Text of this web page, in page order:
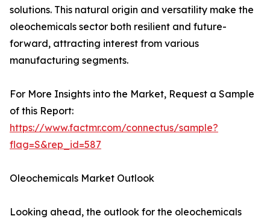
solutions. This natural origin and versatility make the
oleochemicals sector both resilient and future-
forward, attracting interest from various
manufacturing segments.
For More Insights into the Market, Request a Sample
of this Report:
https://www.factmr.com/connectus/sample?
flag=S&rep_id=587
Oleochemicals Market Outlook
Looking ahead, the outlook for the oleochemicals